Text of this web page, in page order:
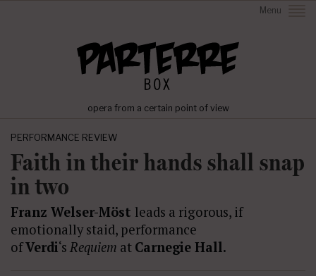
Menu
opera from a certain point of view
PERFORMANCE REVIEW
Faith in their hands shall snap
in two
Franz Welser-Möst leads a rigorous, if
emotionally staid, performance
ofVerdi‘s Requiem at Carnegie Hall.